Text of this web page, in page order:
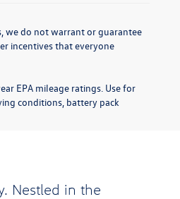
we do not warrant or guarantee
incentives that everyone
EPA mileage ratings. Use for
conditions, battery pack
Nestled in the